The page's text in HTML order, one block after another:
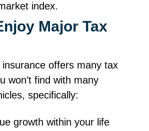
index.
Major Tax
offers many tax
won’t find with many
specifically:
growth within your life